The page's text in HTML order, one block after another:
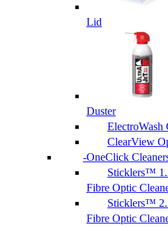
Lid
Duster
ElectroWash
ClearView
OneClick
Sticklers™
Fibre Optic
Sticklers™
Fibre Optic